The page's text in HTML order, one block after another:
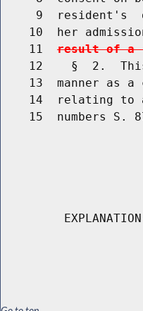
9  resident's
10  her
    11
result of a
12    §  2.
13  manner as a
14  relating to
15  numbers S.